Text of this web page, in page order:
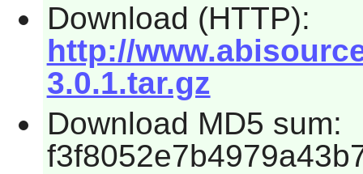
Download (HTTP):
http://
3.0.1.tar.gz
Download MD5 sum: